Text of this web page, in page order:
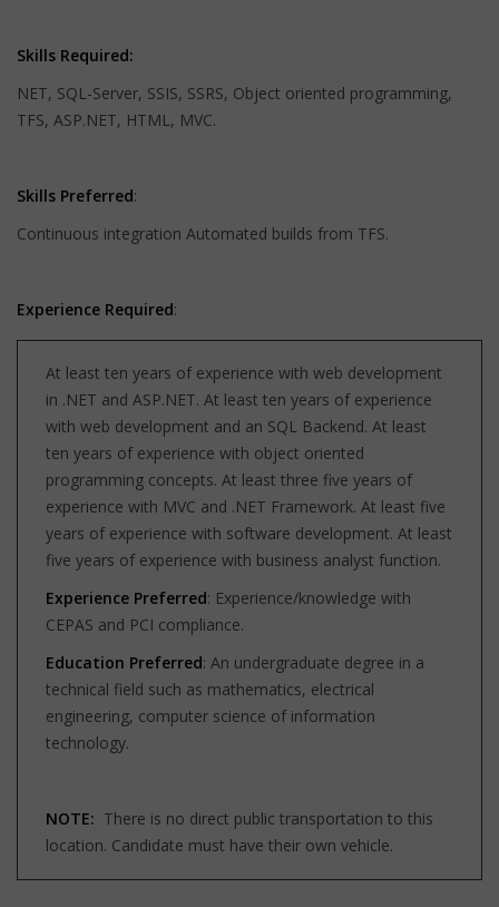
Skills Required:
NET, SQL-Server, SSIS, SSRS, Object oriented programming,
TFS, ASP.NET, HTML, MVC.
Skills Preferred:
Continuous integration Automated builds from TFS.
Experience Required:
At least ten years of experience with web development
in .NET and ASP.NET. At least ten years of experience
with web development and an SQL Backend. At least
ten years of experience with object oriented
programming concepts. At least three five years of
experience with MVC and .NET Framework. At least five
years of experience with software development. At least
five years of experience with business analyst function.
Experience Preferred: Experience/knowledge with
CEPAS and PCI compliance.
Education Preferred: An undergraduate degree in a
technical field such as mathematics, electrical
engineering, computer science of information
technology.
NOTE: There is no direct public transportation to this
location. Candidate must have their own vehicle.